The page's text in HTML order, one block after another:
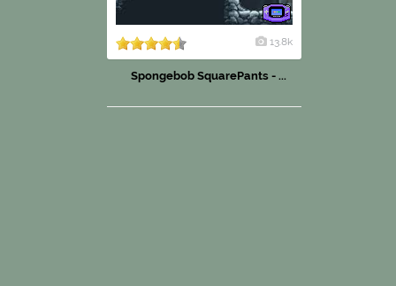
13.8k
Spongebob SquarePants - ...